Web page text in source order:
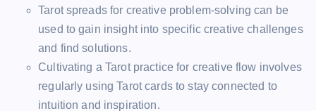
Tarot spreads for creative problem-solving can be
used to gain insight into specific creative challenges
and find solutions.
Cultivating a Tarot practice for creative flow involves
regularly using Tarot cards to stay connected to
intuition and inspiration.